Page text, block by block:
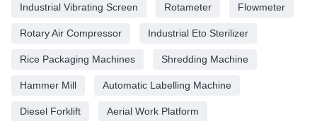
Industrial Vibrating Screen Rotameter Flowmeter
Rotary Air Compressor Industrial Eto Sterilizer
Rice Packaging Machines Shredding Machine
Hammer Mill Automatic Labelling Machine
Diesel Forklift Aerial Work Platform